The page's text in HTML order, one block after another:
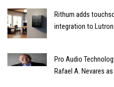
Rithum adds
integration to Lutron
Pro Audio
Rafael A. Nevares